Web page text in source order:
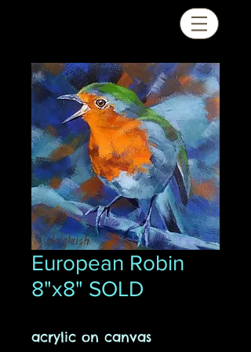
European Robin
8"x8" SOLD
acrylic on canvas